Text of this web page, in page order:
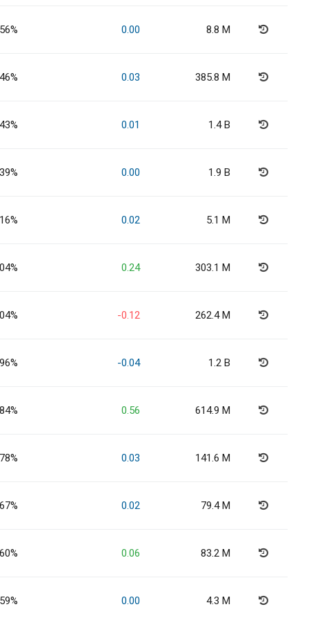
0.00 8.8 M
0.03 385.8 M
0.01 1.4 B
0.00 1.9 B
0.02 5.1 M
0.24 303.1 M
-0.12 262.4 M
-0.04 1.2 B
0.56 614.9 M
0.03 141.6 M
0.02 79.4 M
0.06 83.2 M
0.00 4.3 M